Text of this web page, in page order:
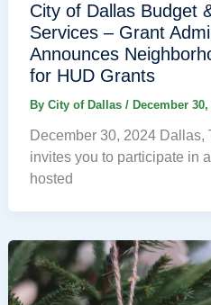
City of Dallas Budget
Services – Grant
Announces
for HUD Grants
By City of Dallas / December 30,
December 30, 2024
invites you to participate in
hosted